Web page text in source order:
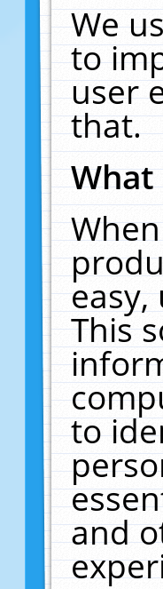
We
to
user
that.
What
This
to
and